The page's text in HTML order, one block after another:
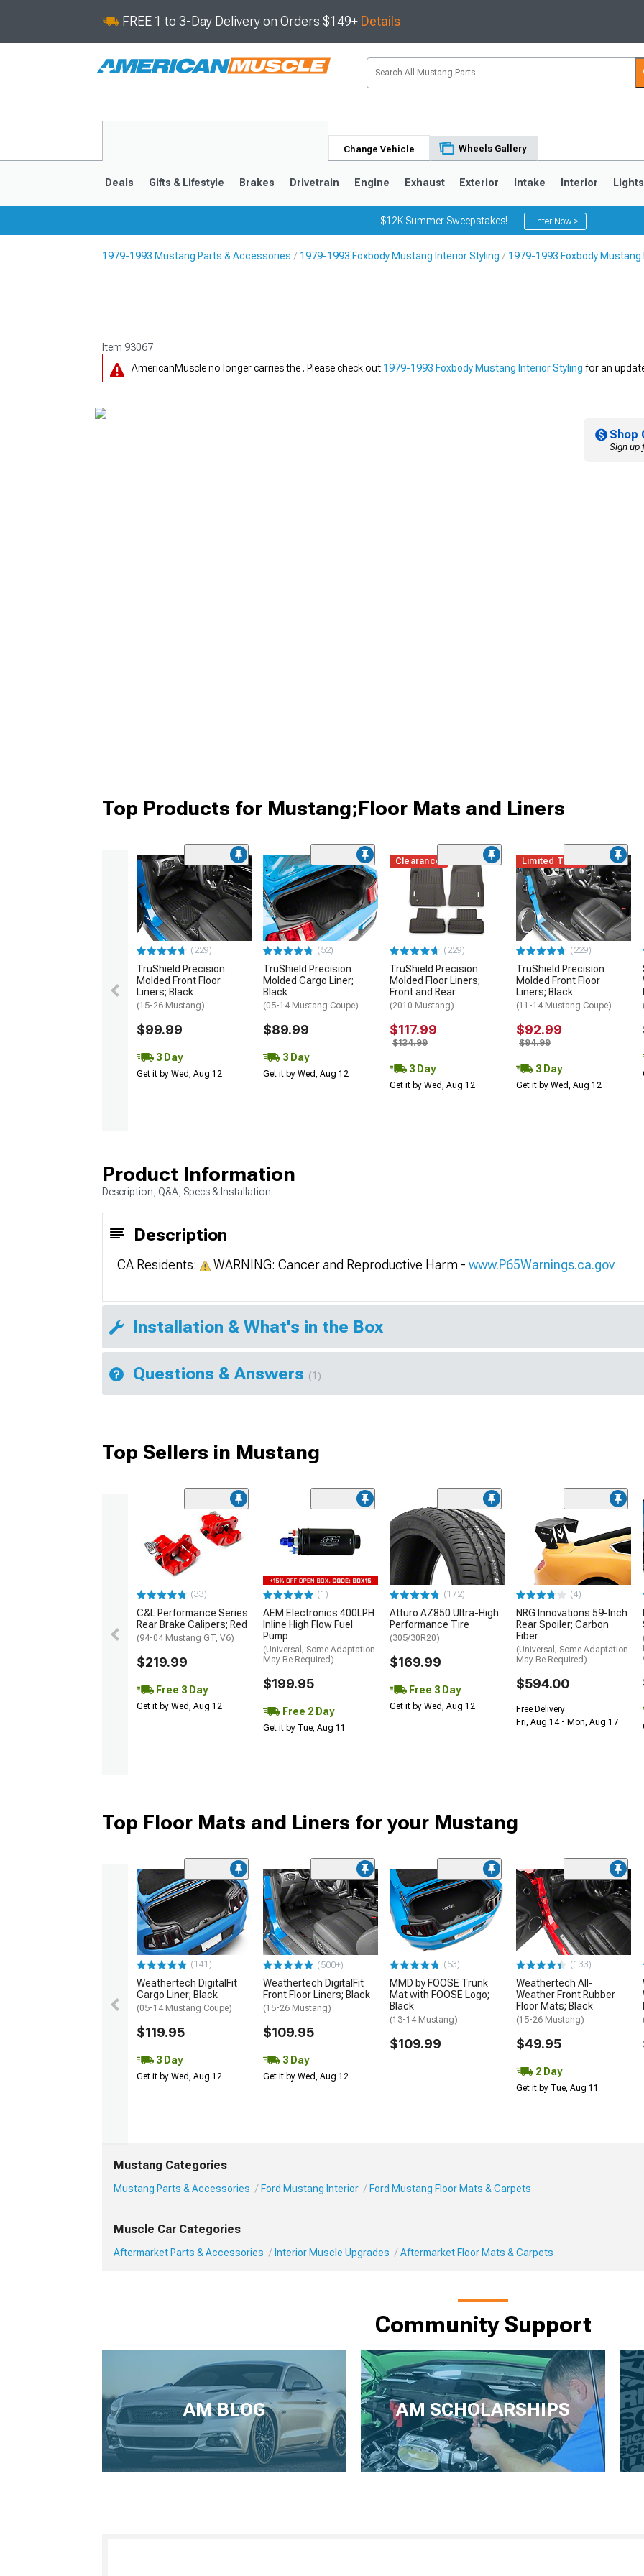
FREE 1 to 3-Day Delivery on Orders $149+ Details
Change Vehicle Wheels Gallery
Deals Gifts & Lifestyle Brakes Drivetrain Engine Exhaust Exterior Intake Interior Lights
$12K Summer Sweepstakes! Enter Now >
1979-1993 Mustang Parts & Accessories 1979-1993 Foxbody Mustang Interior Styling 1979-1993 Foxbody
Item 93067
AmericanMuscle no longer carries the . Please check out 1979-1993 Foxbody Mustang Interior Styling for an
Shop
Sign up
Top Products for Mustang;Floor Mats and Liners
(229)
TruShield Precision
Molded Front Floor
Liners; Black
(15-26 Mustang)
$99.99
3 Day
Get it by Wed, Aug 12
(52)
TruShield Precision
Molded Cargo Liner;
Black
(05-14 Mustang Coupe)
$89.99
3 Day
Get it by Wed, Aug 12
Clearance
(229)
TruShield Precision
Molded Floor Liners;
Front and Rear
(2010 Mustang)
$117.99
$134.99
3 Day
Get it by Wed, Aug 12
Limited Time
(229)
TruShield Precision
Molded Front Floor
Liners; Black
(11-14 Mustang Coupe)
$92.99
$94.99
3 Day
Get it by Wed, Aug 12
Product Information
Description, Q&A, Specs & Installation
Description
CA Residents: WARNING: Cancer and Reproductive Harm - www.P65Warnings.ca.gov
Installation & What's in the Box
Questions & Answers (1)
Top Sellers in Mustang
(33)
C&L Performance Series
Rear Brake Calipers; Red
(94-04 Mustang GT, V6)
$219.99
Free 3 Day
Get it by Wed, Aug 12
(1)
AEM Electronics 400LPH
Inline High Flow Fuel
Pump
(Universal; Some Adaptation
May Be Required)
$199.95
Free 2 Day
Get it by Tue, Aug 11
(172)
Atturo AZ850 Ultra-High
Performance Tire
(305/30R20)
$169.99
Free 3 Day
Get it by Wed, Aug 12
(4)
NRG Innovations 59-Inch
Rear Spoiler; Carbon
Fiber
(Universal; Some Adaptation
May Be Required)
$594.00
Free Delivery
Fri, Aug 14 - Mon, Aug 17
Top Floor Mats and Liners for your Mustang
(141)
Weathertech DigitalFit
Cargo Liner; Black
(05-14 Mustang Coupe)
$119.95
3 Day
Get it by Wed, Aug 12
(500+)
Weathertech DigitalFit
Front Floor Liners; Black
(15-26 Mustang)
$109.95
3 Day
Get it by Wed, Aug 12
(53)
MMD by FOOSE Trunk
Mat with FOOSE Logo;
Black
(13-14 Mustang)
$109.99
(133)
Weathertech All-
Weather Front Rubber
Floor Mats; Black
(15-26 Mustang)
$49.95
2 Day
Get it by Tue, Aug 11
Mustang Categories
Mustang Parts & Accessories Ford Mustang Interior Ford Mustang Floor Mats & Carpets
Muscle Car Categories
Aftermarket Parts & Accessories Interior Muscle Upgrades Aftermarket Floor Mats & Carpets
Community Support
AM BLOG AM SCHOLARSHIPS